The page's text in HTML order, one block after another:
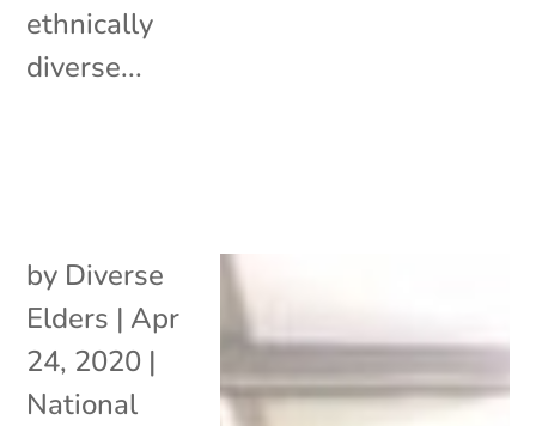
ethnically
diverse...
by Diverse
Elders | Apr
24, 2020 |
National